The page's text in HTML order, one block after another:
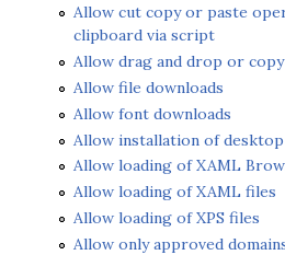
Allow cut copy or paste
clipboard via script
Allow drag and drop or
Allow file downloads
Allow font downloads
Allow installation of
Allow loading of XAML
Allow loading of XAML files
Allow loading of XPS files
Allow only approved